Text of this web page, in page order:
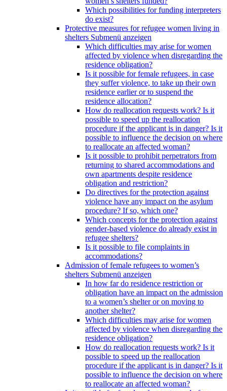
Which possibilities for funding interpreters
do exist?
Protective measures for refugee women living in
shelters Submenü anzeigen
Which difficulties may arise for women
affected by violence when disregarding the
residence obligation?
Is it possible for female refugees, in case
they suffer violence, to take up their own
residence earlier or to suspend the
residence allocation?
How do reallocation requests work? Is it
possible to speed up the reallocation
procedure if the applicant is in danger? Is it
possible to influence the decision on where
to reallocate an affected woman?
Is it possible to prohibit perpetrators from
returning to shared accommodations and
own apartments despite residence
obligation and restriction?
Do directives for the protection against
violence have any impact on the asylum
procedure? If so, which one?
Which concepts for the protection against
gender-based violence do already exist in
refugee shelters?
Is it possible to file complaints in
accommodations?
Admission of female refugees to women’s
shelters Submenü anzeigen
In how far do residence restriction or
obligation have an impact on the admission
to a women’s shelter or on moving to
another shelter?
Which difficulties may arise for women
affected by violence when disregarding the
residence obligation?
How do reallocation requests work? Is it
possible to speed up the reallocation
procedure if the applicant is in danger? Is it
possible to influence the decision on where
to reallocate an affected woman?